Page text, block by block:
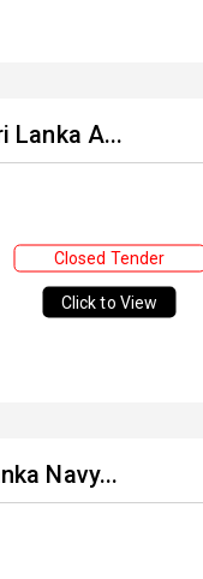
Lanka A...
Closed Tender
Click to View
Navy...